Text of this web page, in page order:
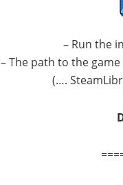
– Run the
– The path to the
(….